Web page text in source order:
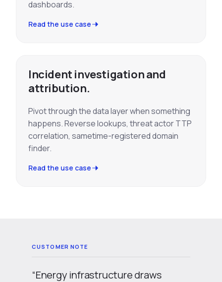
dashboards.
Read the use case
Incident investigation and
attribution.
Pivot through the data layer when something
happens. Reverse lookups, threat actor TTP
correlation, sametime-registered domain
finder.
Read the use case
“Energy infrastructure draws